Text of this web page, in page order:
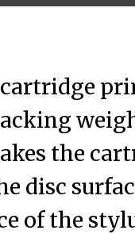
the
disc
of the